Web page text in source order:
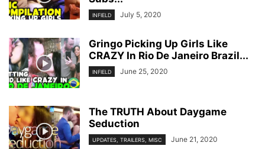
INFIELD July 5, 2020
Gringo Picking Up Girls Like
CRAZY In Rio De Janeiro Brazil...
INFIELD June 25, 2020
The TRUTH About Daygame
Seduction
UPDATES, TRAILERS, MISC June 21, 2020